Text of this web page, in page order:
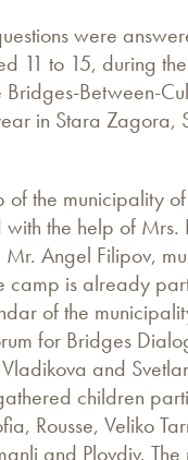
were
11 to 15, during
Bridges-Between-
in Stara Zagora,
of the municipality
the help of Mrs.
Mr. Angel Filipov,
camp is already
of the
for Bridges
and
children
Rousse, Veliko
and Plovdiv.